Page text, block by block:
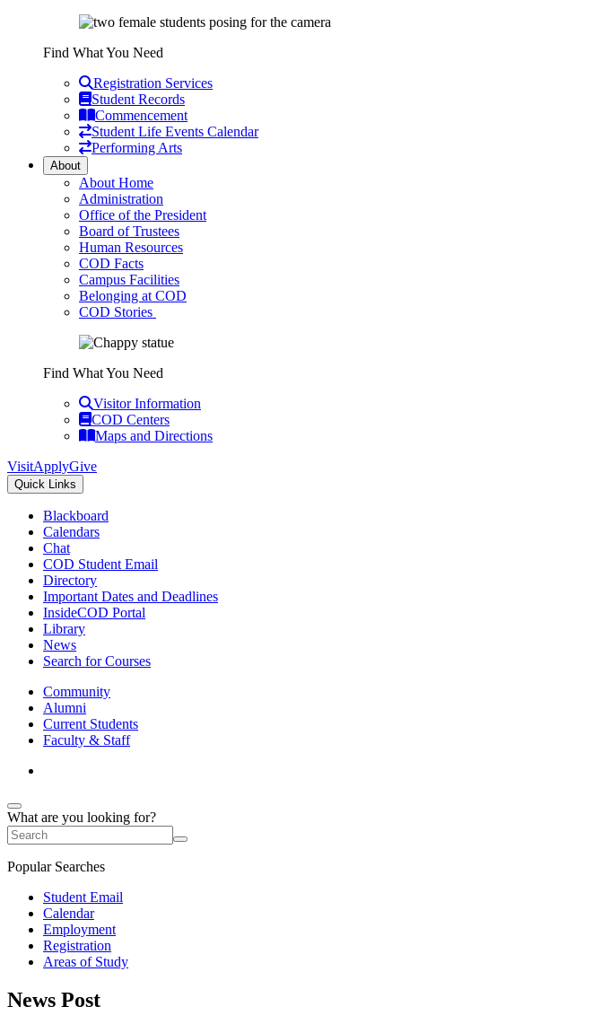
Find What You Need
Registration Services
Student Records
Commencement
Student Life Events Calendar
Performing Arts
About
About Home
Administration
Office of the President
Board of Trustees
Human Resources
COD Facts
Campus Facilities
Belonging at COD
COD Stories
Find What You Need
Visitor Information
COD Centers
Maps and Directions
VisitApplyGive
Quick Links
Blackboard
Calendars
Chat
COD Student Email
Directory
Important Dates and Deadlines
InsideCOD Portal
Library
News
Search for Courses
Community
Alumni
Current Students
Faculty & Staff
What are you looking for?
Popular Searches
Student Email
Calendar
Employment
Registration
Areas of Study
News Post